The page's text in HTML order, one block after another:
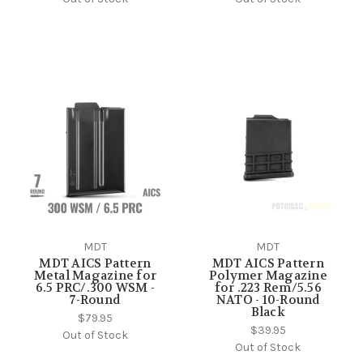
MDT
MDT AICS Pattern
Metal Magazine for
6.5 PRC/.300 WSM -
7-Round
$79.95
Out of Stock
MDT
MDT AICS Pattern
Polymer Magazine
for .223 Rem/5.56
NATO - 10-Round
Black
$39.95
Out of Stock